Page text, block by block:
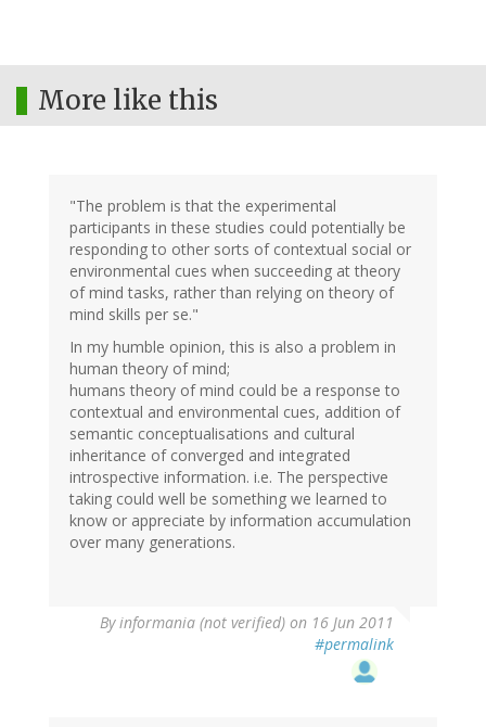
More like this
"The problem is that the experimental
participants in these studies could potentially be
responding to other sorts of contextual social or
environmental cues when succeeding at theory
of mind tasks, rather than relying on theory of
mind skills per se."
In my humble opinion, this is also a problem in
human theory of mind;
humans theory of mind could be a response to
contextual and environmental cues, addition of
semantic conceptualisations and cultural
inheritance of converged and integrated
introspective information. i.e. The perspective
taking could well be something we learned to
know or appreciate by information accumulation
over many generations.
Byinformania (not verified) on 16 Jun 2011
#permalink